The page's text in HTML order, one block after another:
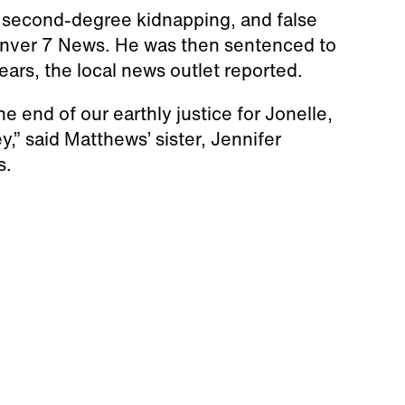
degree kidnapping, and false
7 News. He was then sentenced to
the local news outlet reported.
end of our earthly justice for Jonelle,
said Matthews’ sister, Jennifer